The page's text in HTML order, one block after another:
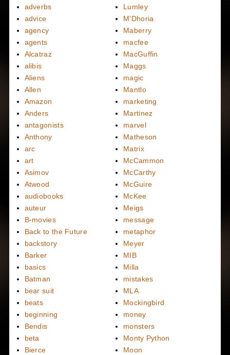
adverbs
advice
agency
agents
Alcatraz
alibis
Aliens
Allen
Amazon
Anders
antagonists
Anthony
arc
art
Asimov
Atwood
audiobooks
auteur
B-movies
Back to the Future
backstory
Barker
basics
Batman
bear suit
beats
beginning
Bendis
beta
Bierce
Lumley
M'Dhoria
Maberry
macfee
MacGuffin
Maggs
magic
Mantlo
marketing
Martinez
marvel
Matheson
Matrix
McCammon
McCarthy
McGuire
McKee
Meigs
message
metaphor
Meyer
MIB
Milla
mistakes
MLA
Mockingbird
money
monsters
Monty Python
Moon